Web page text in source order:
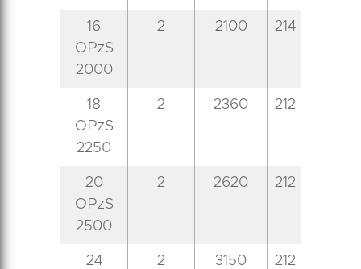
16
OPzS
2000
2 2100 214
18
OPzS
2250
2 2360 212
20
OPzS
2500
2 2620 212
24
2 3150 212